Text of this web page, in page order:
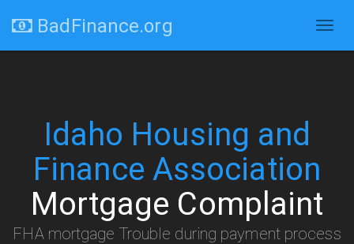
BadFinance.org
Idaho Housing and
Finance Association
Mortgage Complaint
FHA mortgage Trouble during payment process